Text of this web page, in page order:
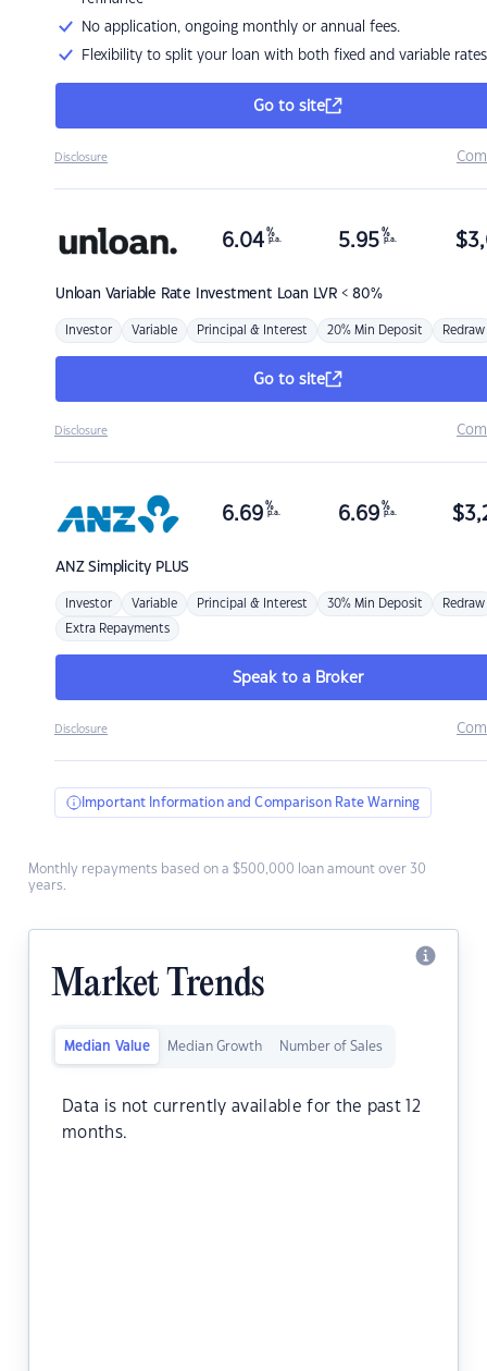
No application, ongoing monthly or annual fees.
Flexibility to split your loan with both fixed and variable rates
Go to site
Disclosure
Unloan Variable Rate Investment Loan LVR < 80%
6.04 %
p.a. 5.95 %
p.a. $
Investor Variable Principal & Interest 20% Min Deposit Redraw
Go to site
Disclosure
ANZSimplicity PLUS
6.69 %
p.a. 6.69 %
p.a. $
Investor Variable Principal & Interest 30% Min Deposit Redraw
Extra Repayments
Speak to a Broker
Disclosure
Important Information and Comparison Rate Warning
Monthly repayments based on a $500,000 loan amount over 30
years.
Market Trends
Median Value Median Growth Number of Sales
Data is not currently available for the past 12
months.